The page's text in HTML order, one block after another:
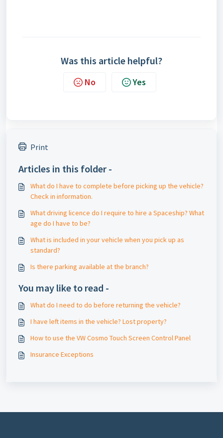
Was this article helpful?
No Yes
Print
Articles in this folder -
What do I have to complete before picking up the vehicle?
Check in information.
What driving licence do I require to hire a Spaceship? What
age do I have to be?
What is included in your vehicle when you pick up as
standard?
Is there parking available at the branch?
You may like to read -
What do I need to do before returning the vehicle?
I have left items in the vehicle? Lost property?
How to use the VW Cosmo Touch Screen Control Panel
Insurance Exceptions